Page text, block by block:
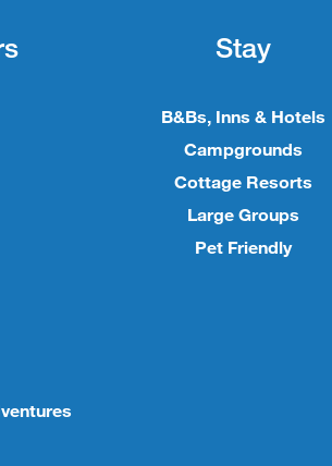
Stay
B&Bs, Inns & Hotels
Campgrounds
Cottage Resorts
Large Groups
Pet Friendly